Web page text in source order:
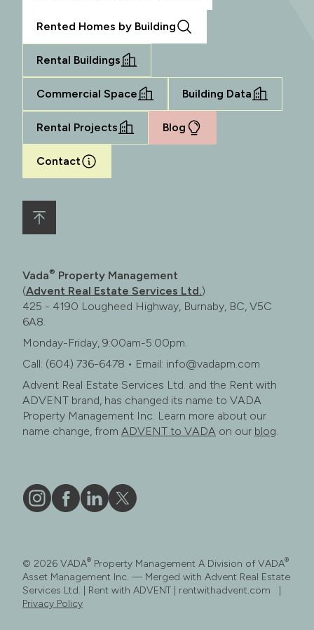
Rented Homes by Building
Rental Buildings
Commercial Space Building Data
Rental Projects Blog
Contact
Vada® Property Management
(Advent Real Estate Services Ltd.)
425 - 4190 Lougheed Highway, Burnaby, BC, V5C
6A8.
Monday-Friday, 9:00am-5:00pm.
Call: (604) 736-6478 • Email: info@vadapm.com
Advent Real Estate Services Ltd. and the Rent with
ADVENT brand, has changed its name to VADA
Property Management Inc. Learn more about our
name change, from ADVENT to VADA on our blog
Facebook
LinkedIn
X
© 2026 VADA® Property Management A Division of VADA®
Asset Management Inc. — Merged with Advent Real Estate
Services Ltd. | Rent with ADVENT | rentwithadvent.com |
Privacy Policy